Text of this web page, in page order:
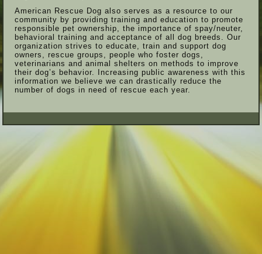
American Rescue Dog also serves as a resource to our
community by providing training and education to promote
responsible pet ownership, the importance of spay/neuter,
behavioral training and acceptance of all dog breeds. Our
organization strives to educate, train and support dog
owners, rescue groups, people who foster dogs,
veterinarians and animal shelters on methods to improve
their dog’s behavior. Increasing public awareness with this
information we believe we can drastically reduce the
number of dogs in need of rescue each year.